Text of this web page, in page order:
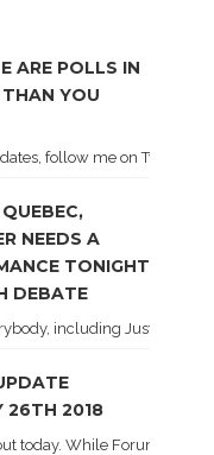
ARE POLLS IN
YOU
follow me on Twitter .
NEEDS A
TONIGHT
DEBATE
including Justin
26TH 2018
today. While Forum did